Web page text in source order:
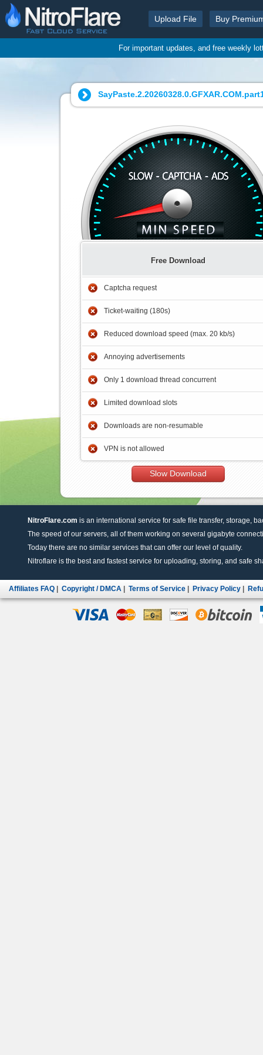
Upload File Buy
For important updates, and free weekly
Free Download
Captcha request
Ticket-waiting (180s)
Reduced download speed (max. 20 kb/s)
Annoying advertisements
Only 1 download thread concurrent
Limited download slots
Downloads are non-resumable
VPN is not allowed
Slow Download
NitroFlare.com is an international service for safe file transfer, storage,
The speed of our servers, all of them working on several gigabyte
Today there are no similar services that can offer our level of quality.
Nitroflare is the best and fastest service for uploading, storing, and safe
Affiliates FAQ Copyright / DMCA Terms of Service Privacy Policy